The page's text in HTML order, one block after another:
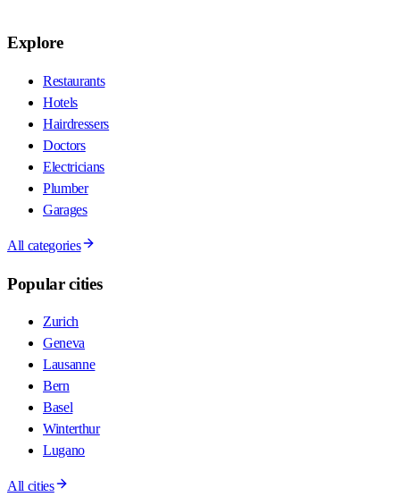
Explore
Restaurants
Hotels
Hairdressers
Doctors
Electricians
Plumber
Garages
All categories
Popular cities
Zurich
Geneva
Lausanne
Bern
Basel
Winterthur
Lugano
All cities